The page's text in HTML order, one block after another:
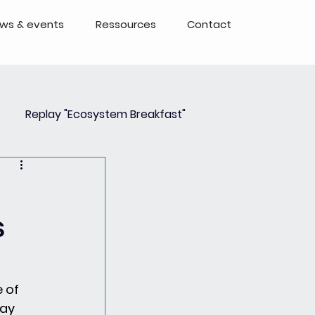
& events Ressources Contact
Replay "Ecosystem Breakfast"
Event
of